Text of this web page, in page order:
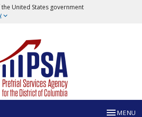
United States government
MENU